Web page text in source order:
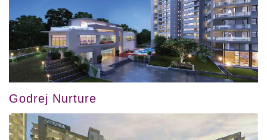
Godrej Nurture